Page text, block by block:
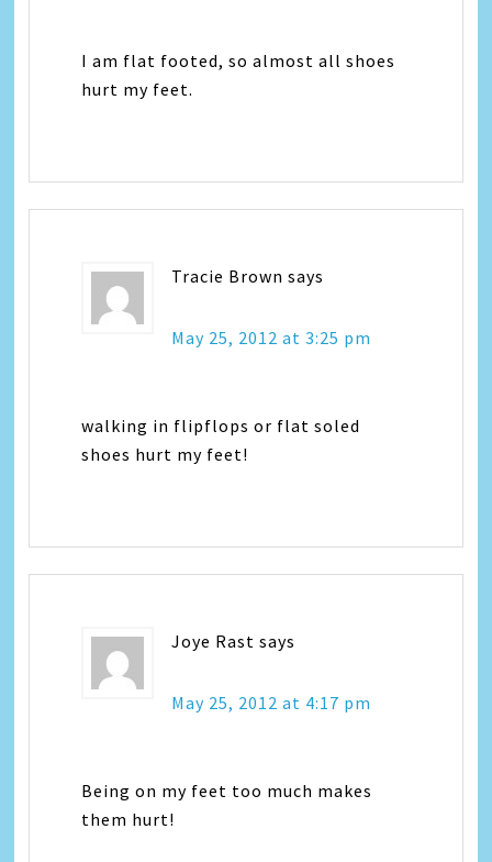
I am flat footed, so almost all shoes
hurt my feet.
Tracie Brown says
May 25, 2012 at 3:25 pm
walking in flipflops or flat soled
shoes hurt my feet!
Joye Rast says
May 25, 2012 at 4:17 pm
Being on my feet too much makes
them hurt!